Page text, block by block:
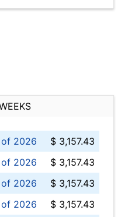
of 2026
$ 3,157.43
of 2026
$ 3,157.43
2026
$ 3,157.43
2026
$ 3,157.43